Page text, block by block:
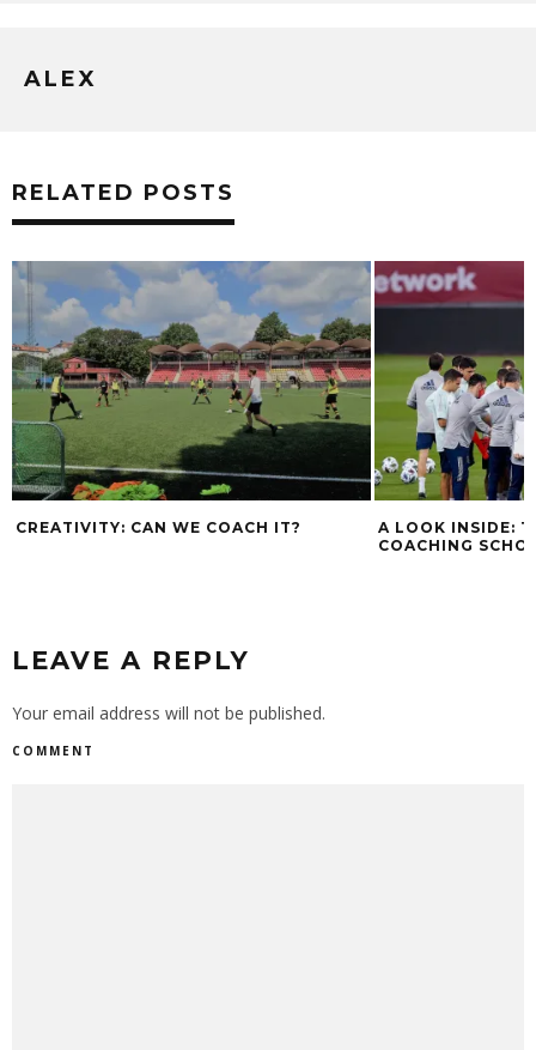
ALEX
RELATED POSTS
CREATIVITY: CAN WE COACH IT?
A LOOK INSIDE:
COACHING
LEAVE A REPLY
Your email address will not be published.
COMMENT